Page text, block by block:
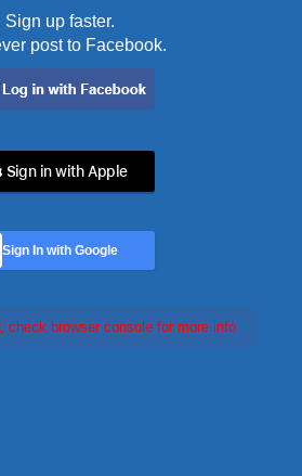
Sign up faster.
post to Facebook.
Sign in with Apple
Sign In with Google
check browser console for more info